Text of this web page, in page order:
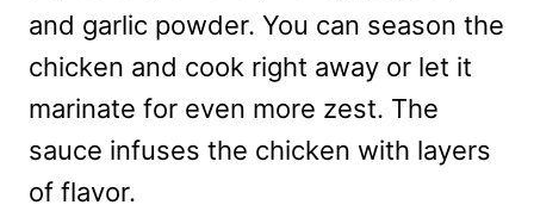
and garlic powder. You can season the
chicken and cook right away or let it
marinate for even more zest. The
sauce infuses the chicken with layers
of flavor.